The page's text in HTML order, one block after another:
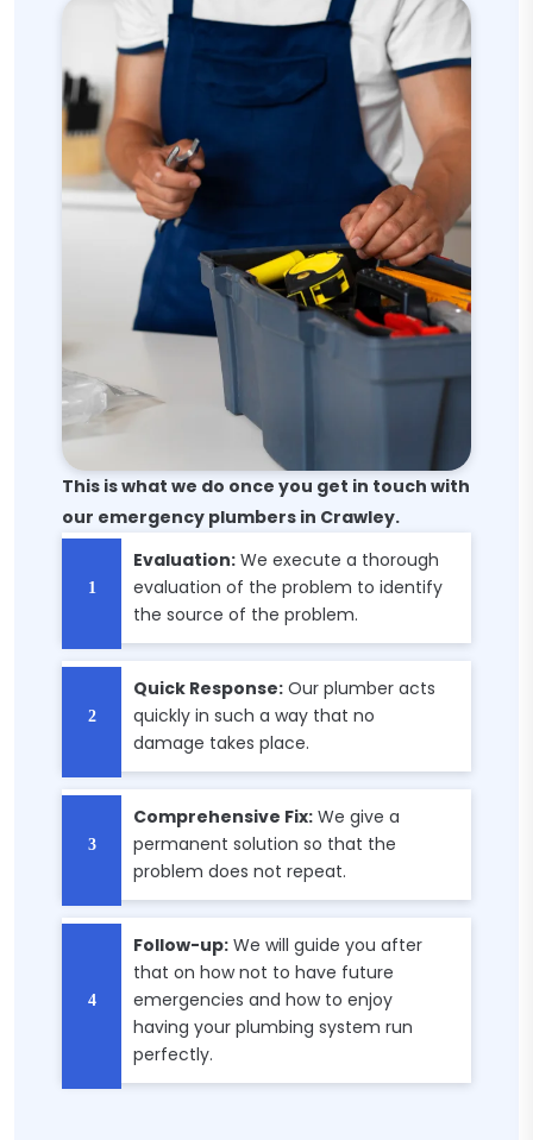
This is what we do once you get in touch with
our emergency plumbers in Crawley.
Evaluation: We execute a thorough
evaluation of the problem to identify
the source of the problem.
Quick Response: Our plumber acts
quickly in such a way that no
damage takes place.
Comprehensive Fix: We give a
permanent solution so that the
problem does not repeat.
Follow-up: We will guide you after
that on how not to have future
emergencies and how to enjoy
having your plumbing system run
perfectly.